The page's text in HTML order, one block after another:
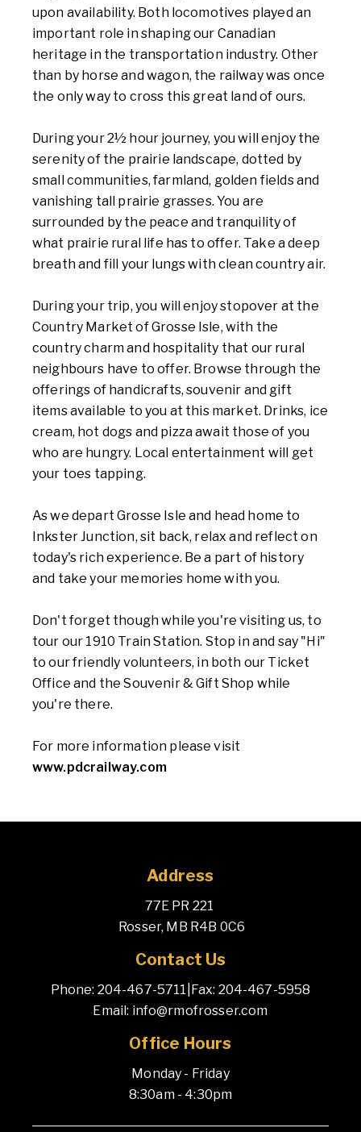
upon availability. Both locomotives played an
important role in shaping our Canadian
heritage in the transportation industry. Other
than by horse and wagon, the railway was once
the only way to cross this great land of ours.
During your 2½ hour journey, you will enjoy the
serenity of the prairie landscape, dotted by
small communities, farmland, golden fields and
vanishing tall prairie grasses. You are
surrounded by the peace and tranquility of
what prairie rural life has to offer. Take a deep
breath and fill your lungs with clean country air.
During your trip, you will enjoy stopover at the
Country Market of Grosse Isle, with the
country charm and hospitality that our rural
neighbours have to offer. Browse through the
offerings of handicrafts, souvenir and gift
items available to you at this market. Drinks, ice
cream, hot dogs and pizza await those of you
who are hungry. Local entertainment will get
your toes tapping.
As we depart Grosse Isle and head home to
Inkster Junction, sit back, relax and reflect on
today's rich experience. Be a part of history
and take your memories home with you.
Don't forget though while you're visiting us, to
tour our 1910 Train Station. Stop in and say "Hi"
to our friendly volunteers, in both our Ticket
Office and the Souvenir & Gift Shop while
you're there.
For more information please visit
www.pdcrailway.com
Address
77E PR 221
Rosser, MB R4B 0C6
Contact Us
Phone: 204-467-5711 Fax: 204-467-5958
Email: info@rmofrosser.com
Office Hours
Monday - Friday
8:30am - 4:30pm